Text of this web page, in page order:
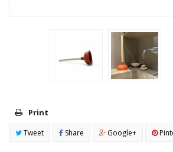
Print
Tweet Share Google+